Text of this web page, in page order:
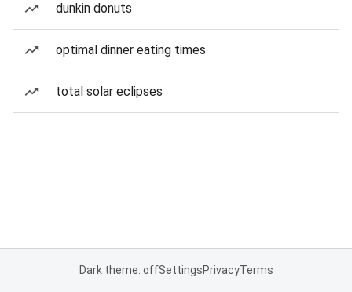
dunkin donuts
optimal dinner eating times
total solar eclipses
Dark theme: offSettingsPrivacyTerms